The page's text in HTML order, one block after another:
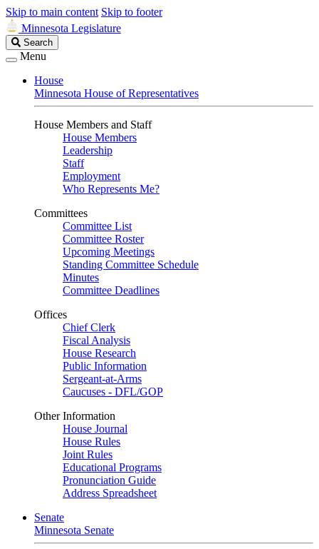
Skip to main content Skip to footer
Minnesota Legislature
Search
Legislature
Search
Menu
House
Minnesota House of Representatives
House Members and Staff
House Members
Leadership
Staff
Employment
Who Represents Me?
Committees
Committee List
Committee Roster
Upcoming Meetings
Standing Committee Schedule
Minutes
Committee Deadlines
Offices
Chief Clerk
Fiscal Analysis
House Research
Public Information
Sergeant-at-Arms
Caucuses - DFL/GOP
Other Information
House Journal
House Rules
Joint Rules
Educational Programs
Pronunciation Guide
Address Spreadsheet
Senate
Minnesota Senate